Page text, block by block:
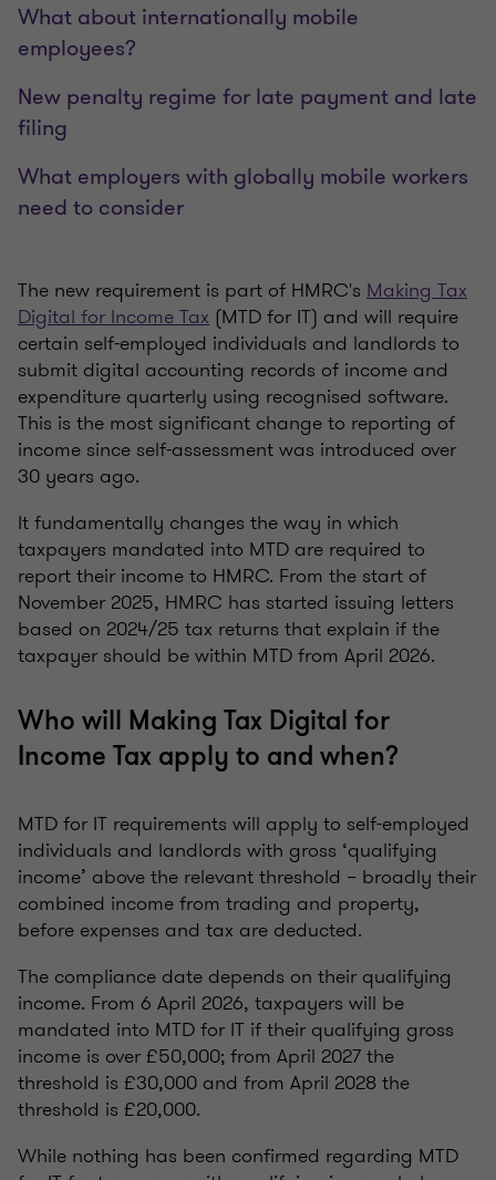
What about internationally mobile
employees?
New penalty regime for late payment and late
filing
What employers with globally mobile workers
need to consider
The new requirement is part of HMRC's Making Tax
Digital for Income Tax (MTD for IT) and will require
certain self-employed individuals and landlords to
submit digital accounting records of income and
expenditure quarterly using recognised software.
This is the most significant change to reporting of
income since self-assessment was introduced over
30 years ago.
It fundamentally changes the way in which
taxpayers mandated into MTD are required to
report their income to HMRC. From the start of
November 2025, HMRC has started issuing letters
based on 2024/25 tax returns that explain if the
taxpayer should be within MTD from April 2026.
Who will Making Tax Digital for
Income Tax apply to and when?
MTD for IT requirements will apply to self-employed
individuals and landlords with gross ‘qualifying
income’ above the relevant threshold – broadly their
combined income from trading and property,
before expenses and tax are deducted.
The compliance date depends on their qualifying
income. From 6 April 2026, taxpayers will be
mandated into MTD for IT if their qualifying gross
income is over £50,000; from April 2027 the
threshold is £30,000 and from April 2028 the
threshold is £20,000.
While nothing has been confirmed regarding MTD